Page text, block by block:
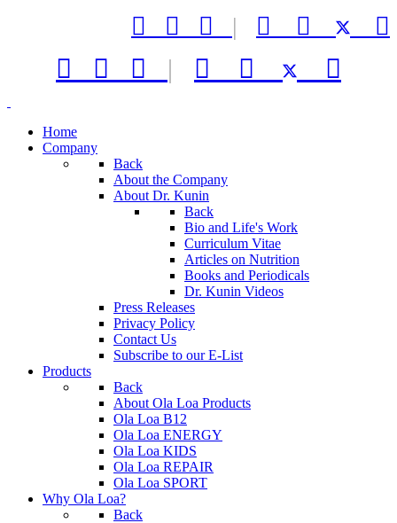
   |   
   |   
Home
Company
Back
About the Company
About Dr. Kunin
Back
Bio and Life's Work
Curriculum Vitae
Articles on Nutrition
Books and Periodicals
Dr. Kunin Videos
Press Releases
Privacy Policy
Contact Us
Subscribe to our E-List
Products
Back
About Ola Loa Products
Ola Loa B12
Ola Loa ENERGY
Ola Loa KIDS
Ola Loa REPAIR
Ola Loa SPORT
Why Ola Loa?
Back